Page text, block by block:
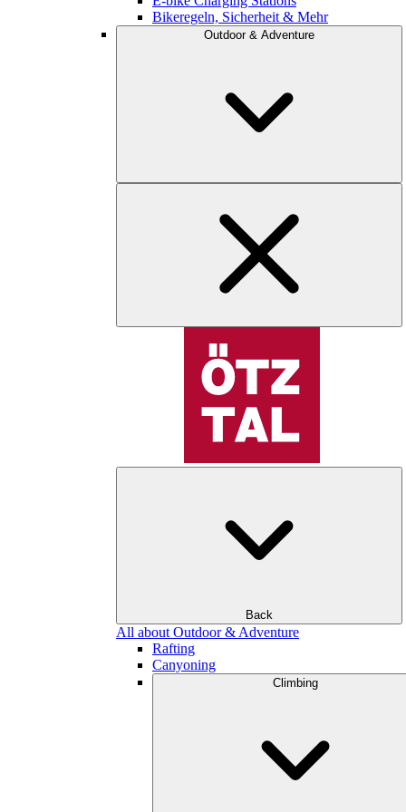
Bikeregeln, Sicherheit & Mehr
Outdoor & Adventure
Back
All about Outdoor & Adventure
Rafting
Canyoning
Climbing